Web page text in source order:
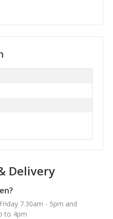
Delivery
7.30am - 5pm and
to 4pm